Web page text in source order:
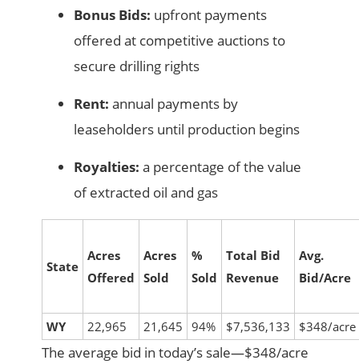
Bonus Bids: upfront payments
offered at competitive auctions to
secure drilling rights
Rent: annual payments by
leaseholders until production begins
Royalties: a percentage of the value
of extracted oil and gas
State
Acres
Offered
Acres
Sold
%
Sold
Total Bid
Revenue
Avg.
Bid/Acre
WY 22,965 21,645 94% $7,536,133 $348/acre
The average bid in today’s sale—$348/acre